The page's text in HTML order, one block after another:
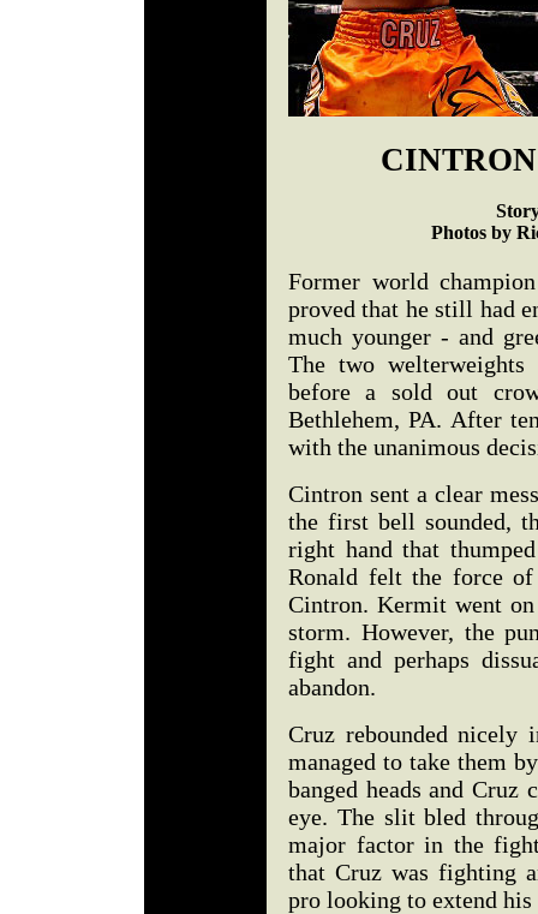
Photos by
Former world
proved that he still had
much younger - and
The two
before a sold out
Bethlehem, PA. After
with the unanimous
Cintron sent a clear
the first bell sounded,
right hand that
Ronald felt the force
Cintron. Kermit went
storm. However, the
fight and perhaps
abandon.
Cruz rebounded nicely
managed to take them
banged heads and
eye. The slit bled
major factor in the
that Cruz was fighting
pro looking to extend his